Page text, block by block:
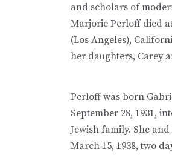
and scholars of
Marjorie Perloff died
(Los Angeles),
her daughters, Carey
Perloff was born
September 28, 1931,
Jewish family. She
March 15, 1938, two